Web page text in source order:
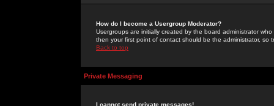
How do I become a Usergroup Moderator?
Usergroups are initially created by the board administrator
then your first point of contact should be the administrator, so
Back to top
Private Messaging
I cannot send private messages!